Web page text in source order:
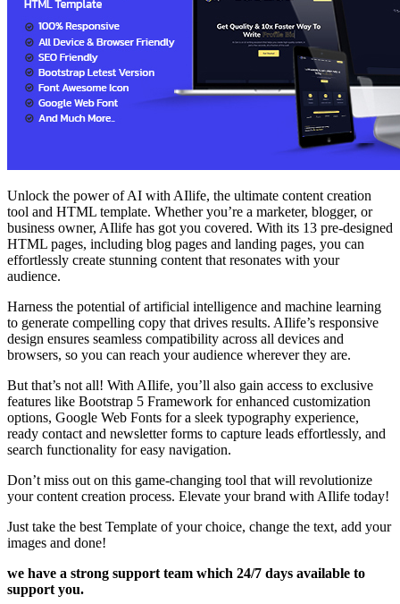
Unlock the power of AI with AIlife, the ultimate content creation
tool and HTML template. Whether you’re a marketer, blogger, or
business owner, AIlife has got you covered. With its 13 pre-designed
HTML pages, including blog pages and landing pages, you can
effortlessly create stunning content that resonates with your
audience.
Harness the potential of artificial intelligence and machine learning
to generate compelling copy that drives results. AIlife’s responsive
design ensures seamless compatibility across all devices and
browsers, so you can reach your audience wherever they are.
But that’s not all! With AIlife, you’ll also gain access to exclusive
features like Bootstrap 5 Framework for enhanced customization
options, Google Web Fonts for a sleek typography experience,
ready contact and newsletter forms to capture leads effortlessly, and
search functionality for easy navigation.
Don’t miss out on this game-changing tool that will revolutionize
your content creation process. Elevate your brand with AIlife today!
Just take the best Template of your choice, change the text, add your
images and done!
we have a strong support team which 24/7 days available to
support you.